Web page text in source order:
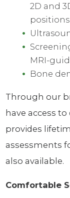
2D and
MRI-
Bone
Through our
have access
provides
assessments
also available.
Comfortable